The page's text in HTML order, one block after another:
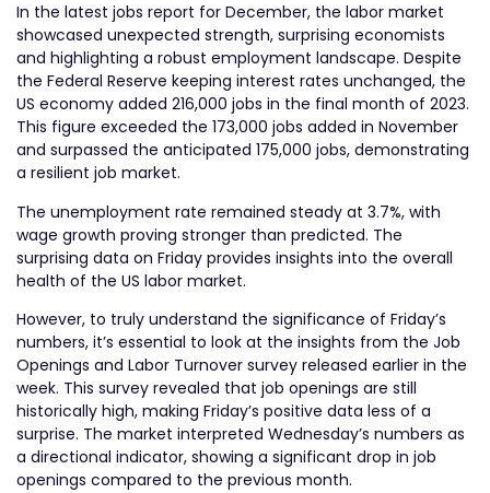
In the latest jobs report for December, the labor market
showcased unexpected strength, surprising economists
and highlighting a robust employment landscape. Despite
the Federal Reserve keeping interest rates unchanged, the
US economy added 216,000 jobs in the final month of 2023.
This figure exceeded the 173,000 jobs added in November
and surpassed the anticipated 175,000 jobs, demonstrating
a resilient job market.
The unemployment rate remained steady at 3.7%, with
wage growth proving stronger than predicted. The
surprising data on Friday provides insights into the overall
health of the US labor market.
However, to truly understand the significance of Friday’s
numbers, it’s essential to look at the insights from the Job
Openings and Labor Turnover survey released earlier in the
week. This survey revealed that job openings are still
historically high, making Friday’s positive data less of a
surprise. The market interpreted Wednesday’s numbers as
a directional indicator, showing a significant drop in job
openings compared to the previous month.